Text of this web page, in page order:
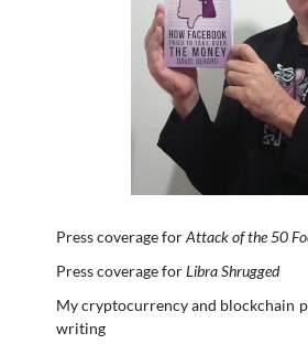
Press coverage forAttack of the 50
Press coverage forLibra Shrugged
My cryptocurrency and blockchain
writing